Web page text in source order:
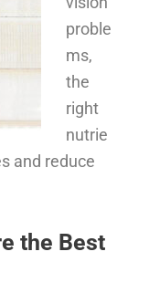
proble
ms,
the
right
nutrie
and reduce
the Best